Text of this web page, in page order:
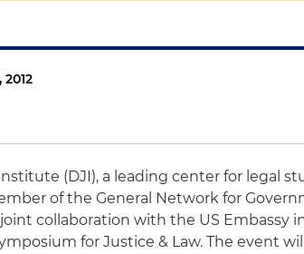
2012
(DJI), a leading center for legal
of the General Network for
collaboration with the US Embassy
for Justice & Law. The event